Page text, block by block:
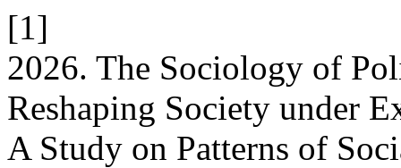
[1]
2026. The Sociology of
Reshaping Society under
A Study on Patterns of